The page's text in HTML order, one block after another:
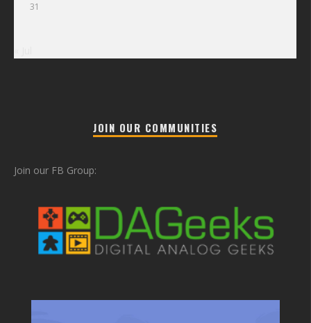
31
JOIN OUR COMMUNITIES
Join our FB Group: